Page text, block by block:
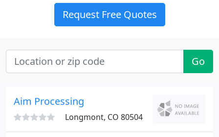
Request Free Quotes
Go
Aim Processing
Longmont, CO 80504